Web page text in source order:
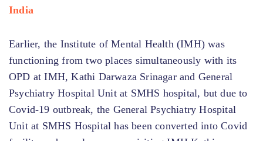
India
Earlier, the Institute of Mental Health (IMH) was
functioning from two places simultaneously with its
OPD at IMH, Kathi Darwaza Srinagar and General
Psychiatry Hospital Unit at SMHS hospital, but due to
Covid-19 outbreak, the General Psychiatry Hospital
Unit at SMHS Hospital has been converted into Covid